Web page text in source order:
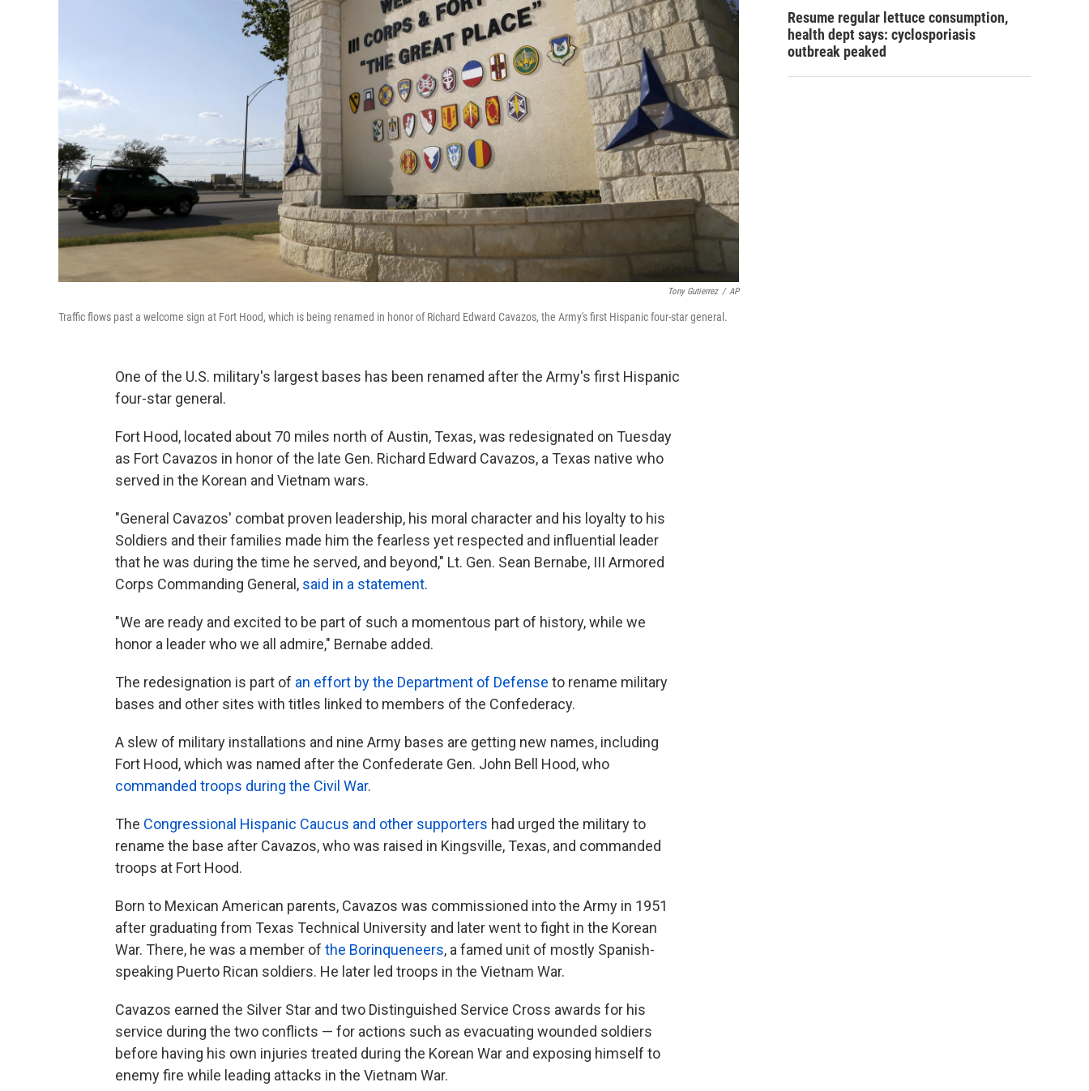
Tony Gutierrez / AP
Traffic flows past a welcome sign at Fort Hood, which is being renamed in honor of Richard Edward Cavazos, the Army's first Hispanic four-star general.
One of the U.S. military's largest bases has been renamed after the Army's first Hispanic
four-star general.
Fort Hood, located about 70 miles north of Austin, Texas, was redesignated on Tuesday
as Fort Cavazos in honor of the late Gen. Richard Edward Cavazos, a Texas native who
served in the Korean and Vietnam wars.
"General Cavazos' combat proven leadership, his moral character and his loyalty to his
Soldiers and their families made him the fearless yet respected and influential leader
that he was during the time he served, and beyond," Lt. Gen. Sean Bernabe, III Armored
Corps Commanding General, said in a statement.
"We are ready and excited to be part of such a momentous part of history, while we
honor a leader who we all admire," Bernabe added.
The redesignation is part of an effort by the Department of Defense to rename military
bases and other sites with titles linked to members of the Confederacy.
A slew of military installations and nine Army bases are getting new names, including
Fort Hood, which was named after the Confederate Gen. John Bell Hood, who
commanded troops during the Civil War.
The Congressional Hispanic Caucus and other supporters had urged the military to
rename the base after Cavazos, who was raised in Kingsville, Texas, and commanded
troops at Fort Hood.
Born to Mexican American parents, Cavazos was commissioned into the Army in 1951
after graduating from Texas Technical University and later went to fight in the Korean
War. There, he was a member of the Borinqueneers, a famed unit of mostly Spanish-
speaking Puerto Rican soldiers. He later led troops in the Vietnam War.
Cavazos earned the Silver Star and two Distinguished Service Cross awards for his
service during the two conflicts — for actions such as evacuating wounded soldiers
before having his own injuries treated during the Korean War and exposing himself to
enemy fire while leading attacks in the Vietnam War.
Resume regular lettuce consumption,
health dept says: cyclosporiasis
outbreak peaked